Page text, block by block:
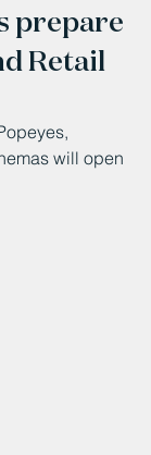
prepare
Retail
will open